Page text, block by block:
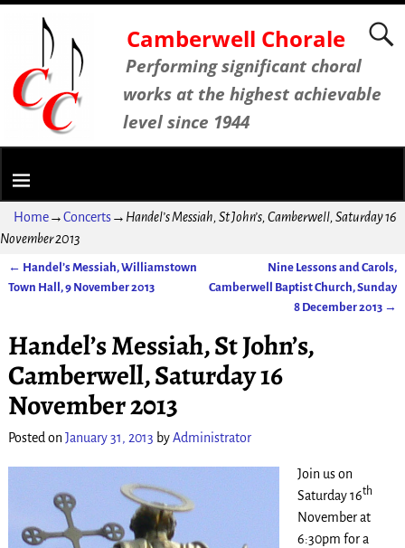
Camberwell Chorale
Performing significant choral
works at the highest achievable
level since 1944
Home→Concerts→ Handel’s Messiah, St John’s, Camberwell, Saturday 16
November 2013
Post navigation
← Handel’s Messiah, Williamstown
Town Hall, 9 November 2013
Nine Lessons and Carols,
Camberwell Baptist Church, Sunday
8 December 2013 →
Handel’s Messiah, St John’s,
Camberwell, Saturday 16
November 2013
Posted onJanuary 31, 2013 byAdministrator
Join us on
Saturday 16th
November at
6:30pm for a